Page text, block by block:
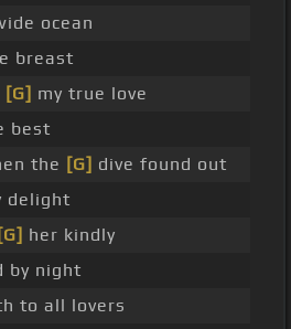
ocean
breast
[G] my true love
best
the [G] dive found out
delight
[G] her kindly
by night
to all lovers